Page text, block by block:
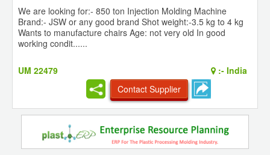
We are looking for:- 850 ton Injection Molding Machine
Brand:- JSW or any good brand Shot weight:-3.5 kg to 4 kg
Wants to manufacture chairs Age: not very old In good
working condit......
UM 22479 :- India
Contact Supplier